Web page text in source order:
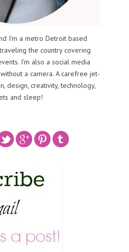
I'm a metro Detroit based
the country covering
I'm also a social media
a camera. A carefree jet-
design, creativity, technology,
and sleep!